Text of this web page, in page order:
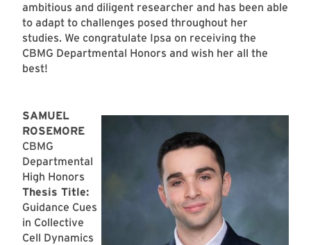
ambitious and diligent researcher and has been able
to adapt to challenges posed throughout her
studies. We congratulate Ipsa on receiving the
CBMG Departmental Honors and wish her all the
best!
SAMUEL
ROSEMORE
CBMG
Departmental
High Honors
Thesis Title:
Guidance Cues
in Collective
Cell Dynamics